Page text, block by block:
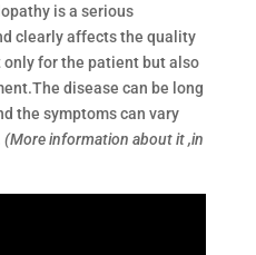
is a serious
clearly affects the quality
for the patient but also
disease can be long
the symptoms can vary
(More information about it ,in